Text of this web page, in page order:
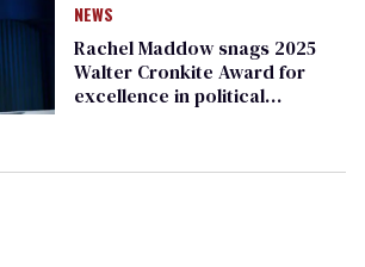
NEWS
Rachel Maddow snags 2025
Walter Cronkite Award for
excellence in political